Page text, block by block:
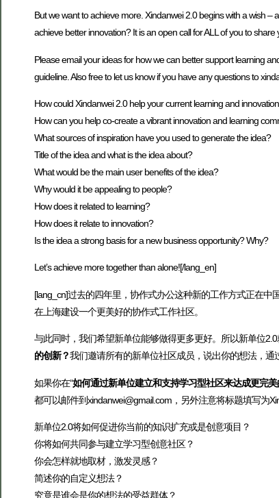
But we want to achieve more. Xindanwei 2.0 begins with a wish
achieve better innovation? It is an open call for ALL of you to
Please email your ideas for how we can better support learning
guideline. Also free to let us know if you have any questions to
How could Xindanwei 2.0 help your current learning and
How can you help co-create a vibrant innovation and learning
What sources of inspiration have you used to generate the idea?
Title of the idea and what is the idea about?
What would be the main user benefits of the idea?
Why would it be appealing to people?
How does it related to learning?
How does it relate to innovation?
Is the idea a strong basis for a new business opportunity? Why?
Let’s achieve more together than alone![/lang_en]
[lang_cn]过去的四年里，协作式办公这种新的工作方式正在
在上海建设一个更美好的协作式工作社区。
与此同时，我们希望新单位能够做得更多更好。所以新单位
的创新？我们邀请所有的新单位社区成员，说出你的想法，通
如果你在“如何通过新单位建立和支持学习型社区来达成更完
都可以邮件到xindanwei@gmail.com，另外注意将标题填写为
新单位2.0将如何促进你当前的知识扩充或是创意项目？
你将如何共同参与建立学习型创意社区？
你会怎样就地取材，激发灵感？
简述你的自定义想法？
究竟是谁会是你的想法的受益群体？